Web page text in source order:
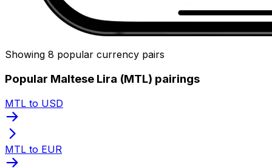
Showing 8 popular currency pairs
Popular Maltese Lira (MTL) pairings
MTL to USD
MTL to EUR